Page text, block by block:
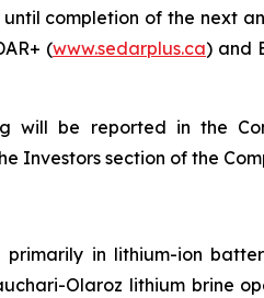
completion of the next
(www.sedarplus.ca) and
be reported in the
Investors section of the
in lithium-ion
Olaroz lithium brine